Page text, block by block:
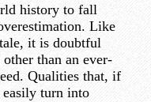
history to fall
Like
it is doubtful
other than an ever-
Qualities that, if
easily turn into